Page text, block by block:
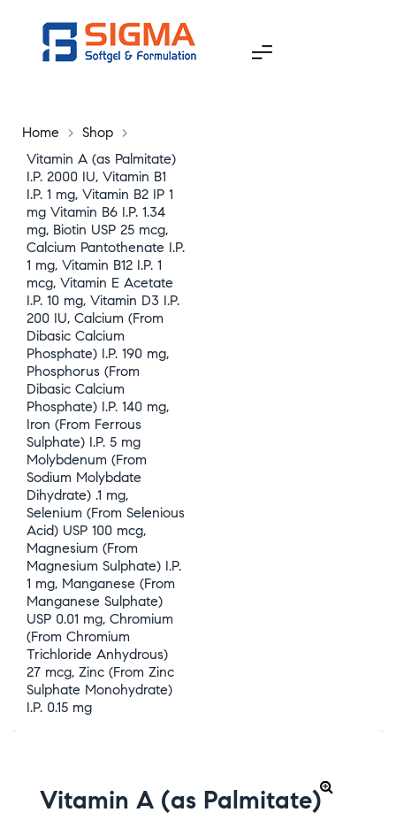
Home > Shop >
Vitamin A (as Palmitate)
I.P. 2000 IU, Vitamin B1
I.P. 1 mg, Vitamin B2 IP 1
mg Vitamin B6 I.P. 1.34
mg, Biotin USP 25 mcg,
Calcium Pantothenate I.P.
1 mg, Vitamin B12 I.P. 1
mcg, Vitamin E Acetate
I.P. 10 mg, Vitamin D3 I.P.
200 IU, Calcium (From
Dibasic Calcium
Phosphate) I.P. 190 mg,
Phosphorus (From
Dibasic Calcium
Phosphate) I.P. 140 mg,
Iron (From Ferrous
Sulphate) I.P. 5 mg
Molybdenum (From
Sodium Molybdate
Dihydrate) .1 mg,
Selenium (From Selenious
Acid) USP 100 mcg,
Magnesium (From
Magnesium Sulphate) I.P.
1 mg, Manganese (From
Manganese Sulphate)
USP 0.01 mg, Chromium
(From Chromium
Trichloride Anhydrous)
27 mcg, Zinc (From Zinc
Sulphate Monohydrate)
I.P. 0.15 mg
Vitamin A (as Palmitate)